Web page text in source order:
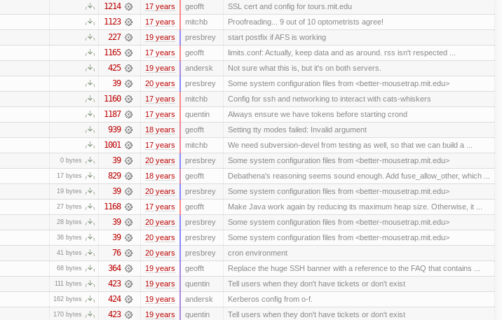
1214 17 years geofft SSL cert and config for tours.mit.edu
1123 17 years mitchb Proofreading... 9 out of 10 optometrists agree!
227 19 years presbrey start postfix if AFS is working
1165 17 years geofft limits.conf: Actually, keep data and as around. rss isn't respected ...
425 19 years andersk Not sure what this is, but it's on both servers.
39 20 years presbrey Some system configuration files from <better-mousetrap.mit.edu>
1160 17 years mitchb Config for ssh and networking to interact with cats-whiskers
1187 17 years quentin Always ensure we have tokens before starting crond
939 18 years geofft Setting tty modes failed: Invalid argument
1001 17 years mitchb We need subversion-devel from testing as well, so that we can build a ...
0 bytes 39 20 years presbrey Some system configuration files from <better-mousetrap.mit.edu>
17 bytes 829 18 years geofft Debathena's reasoning seems sound enough. Add fuse_allow_other, which ...
19 bytes 39 20 years presbrey Some system configuration files from <better-mousetrap.mit.edu>
27 bytes 1168 17 years geofft Make Java work again by reducing its maximum heap size. Otherwise, it ...
28 bytes 39 20 years presbrey Some system configuration files from <better-mousetrap.mit.edu>
36 bytes 39 20 years presbrey Some system configuration files from <better-mousetrap.mit.edu>
41 bytes 76 20 years presbrey cron environment
68 bytes 364 19 years geofft Replace the huge SSH banner with a reference to the FAQ that contains ...
111 bytes 423 19 years quentin Tell users when they don't have tickets or don't exist
162 bytes 424 19 years andersk Kerberos config from o-f.
170 bytes 423 19 years quentin Tell users when they don't have tickets or don't exist